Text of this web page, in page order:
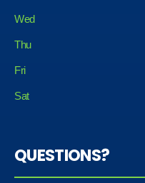
Wed
Thu
Fri
Sat
QUESTIONS?